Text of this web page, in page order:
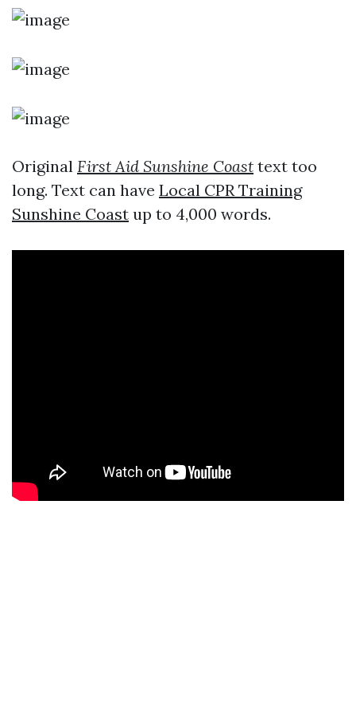
Original First Aid Sunshine Coast text too
long. Text can have Local CPR Training
Sunshine Coast up to 4,000 words.